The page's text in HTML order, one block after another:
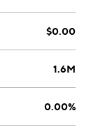
$0.00
1.6M
0.00%